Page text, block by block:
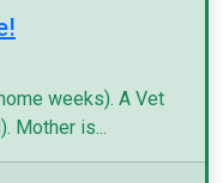
weeks). A Vet
Mother is...